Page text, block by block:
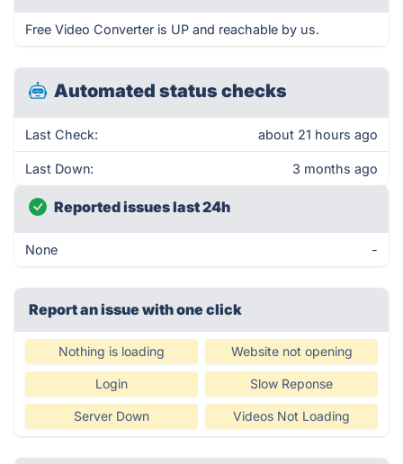
Free Video Converter is UP and reachable by us.
Automated status checks
Last Check: about 21 hours ago
Last Down: 3 months ago
Reported issues last 24h
None -
Report an issue with one click
Nothing is loading Website not opening
Login Slow Reponse
Server Down Videos Not Loading